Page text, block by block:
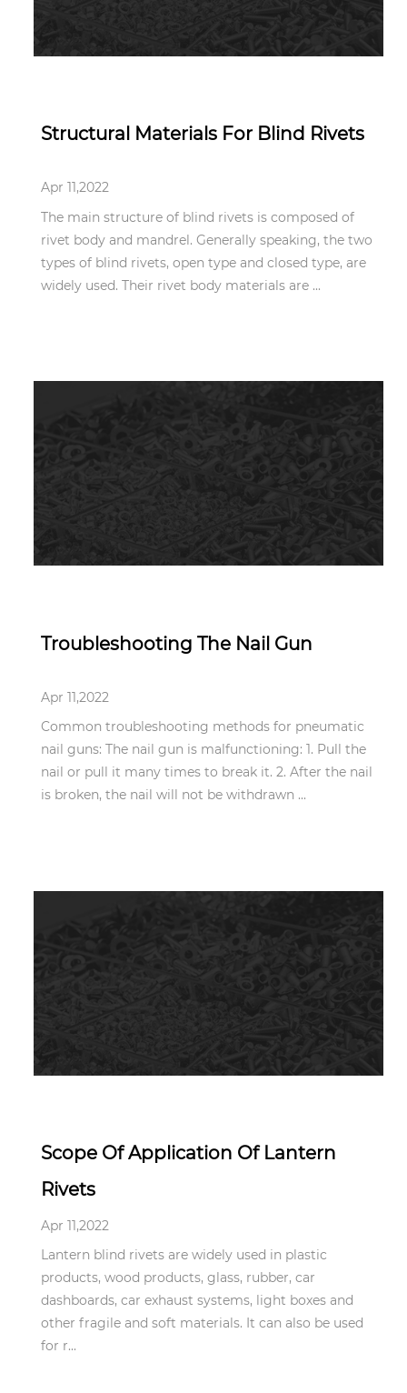
Structural Materials For Blind Rivets
Apr 11,2022
The main structure of blind rivets is composed of
rivet body and mandrel. Generally speaking, the two
types of blind rivets, open type and closed type, are
widely used. Their rivet body materials are ...
Troubleshooting The Nail Gun
Apr 11,2022
Common troubleshooting methods for pneumatic
nail guns: The nail gun is malfunctioning: 1. Pull the
nail or pull it many times to break it. 2. After the nail
is broken, the nail will not be withdrawn ...
Scope Of Application Of Lantern
Rivets
Apr 11,2022
Lantern blind rivets are widely used in plastic
products, wood products, glass, rubber, car
dashboards, car exhaust systems, light boxes and
other fragile and soft materials. It can also be used
for r...